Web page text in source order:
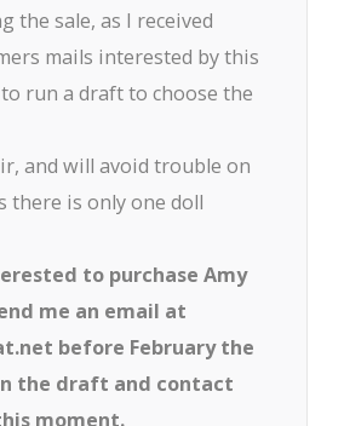
the sale, as I received
mails interested by this
run a draft to choose the
and will avoid trouble on
there is only one doll
to purchase Amy
me an email at
before February the
the draft and contact
moment.